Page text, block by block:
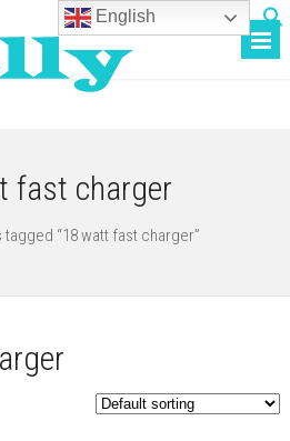
fast charger
“18 watt fast charger”
English